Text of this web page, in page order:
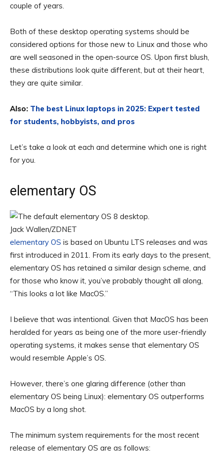
couple of years.
Both of these desktop operating systems should be
considered options for those new to Linux and those who
are well seasoned in the open-source OS. Upon first blush,
these distributions look quite different, but at their heart,
they are quite similar.
Also: The best Linux laptops in 2025: Expert tested
for students, hobbyists, and pros
Let’s take a look at each and determine which one is right
for you.
elementary OS
Jack Wallen/ZDNET
elementary OS is based on Ubuntu LTS releases and was
first introduced in 2011. From its early days to the present,
elementary OS has retained a similar design scheme, and
for those who know it, you’ve probably thought all along,
“This looks a lot like MacOS.”
I believe that was intentional. Given that MacOS has been
heralded for years as being one of the more user-friendly
operating systems, it makes sense that elementary OS
would resemble Apple’s OS.
However, there’s one glaring difference (other than
elementary OS being Linux): elementary OS outperforms
MacOS by a long shot.
The minimum system requirements for the most recent
release of elementary OS are as follows: